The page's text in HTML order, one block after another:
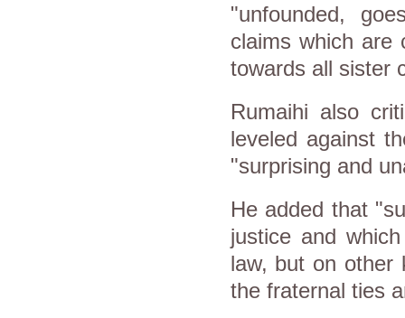
"unfounded,
claims which are
towards all sister
Rumaihi also
leveled against
"surprising and
He added that
justice and
law, but on other
the fraternal ties